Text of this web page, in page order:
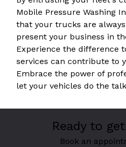
Mobile Pressure Washing
that your trucks are
present your business in
Experience the difference
services can contribute to
Embrace the power of
let your vehicles do the
Ready to
Book an